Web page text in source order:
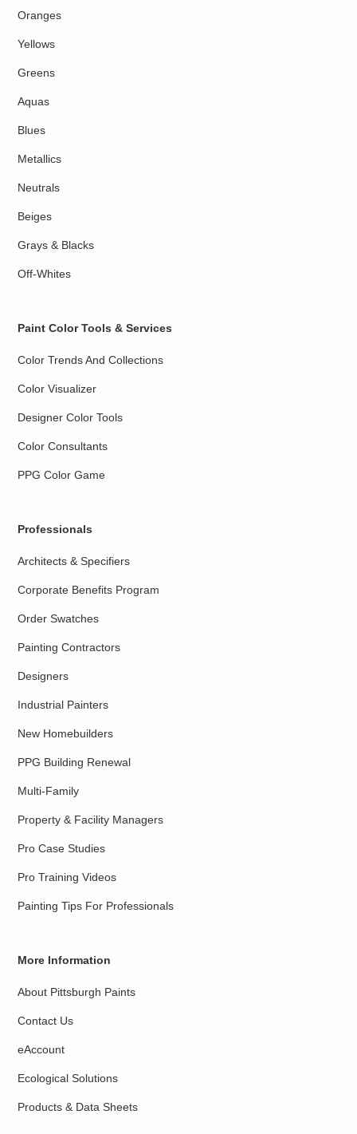
Oranges
Yellows
Greens
Aquas
Blues
Metallics
Neutrals
Beiges
Grays & Blacks
Off-Whites
Paint Color Tools & Services
Color Trends And Collections
Color Visualizer
Designer Color Tools
Color Consultants
PPG Color Game
Professionals
Architects & Specifiers
Corporate Benefits Program
Order Swatches
Painting Contractors
Designers
Industrial Painters
New Homebuilders
PPG Building Renewal
Multi-Family
Property & Facility Managers
Pro Case Studies
Pro Training Videos
Painting Tips For Professionals
More Information
About Pittsburgh Paints
Contact Us
eAccount
Ecological Solutions
Products & Data Sheets